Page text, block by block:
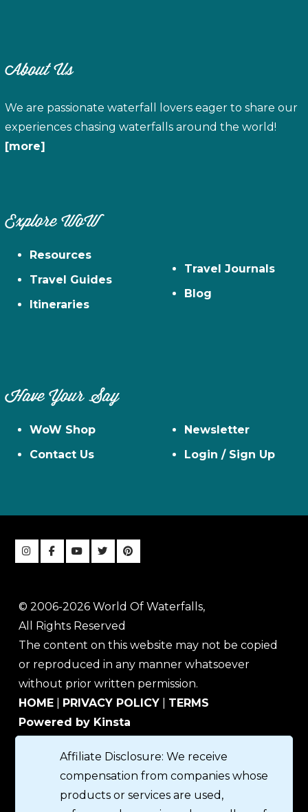
About Us
We are passionate waterfall lovers eager to share our
experiences chasing waterfalls around the world!
[more]
Explore WoW
Resources
Travel Guides
Itineraries
Travel Journals
Blog
Have Your Say
WoW Shop
Contact Us
Newsletter
Login / Sign Up
© 2006-2026 World Of Waterfalls,
All Rights Reserved
The content on this website may not be copied
or reproduced in any manner whatsoever
without prior written permission.
HOME
PRIVACY POLICY
TERMS
Powered by Kinsta
Affiliate Disclosure: We receive
compensation from companies whose
products or services are used,